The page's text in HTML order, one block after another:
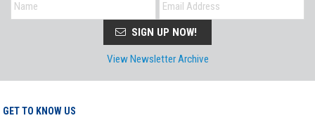
SIGN UP NOW!
View Newsletter Archive
GET TO KNOW US